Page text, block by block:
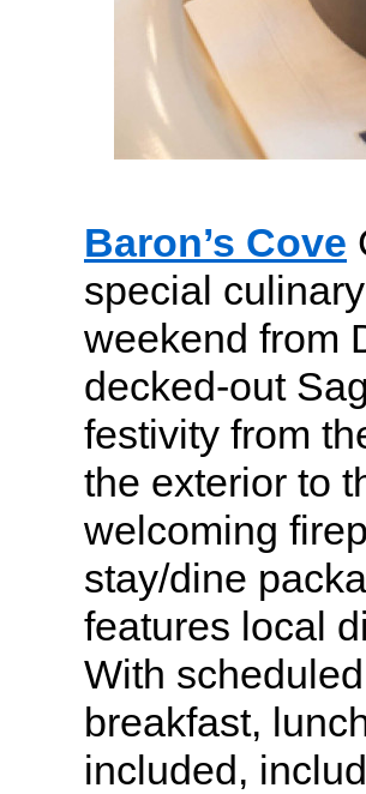
Baron’s Cove
special
weekend from
decked-out
festivity from
the exterior to
welcoming
stay/dine
features local
With
breakfast,
included,